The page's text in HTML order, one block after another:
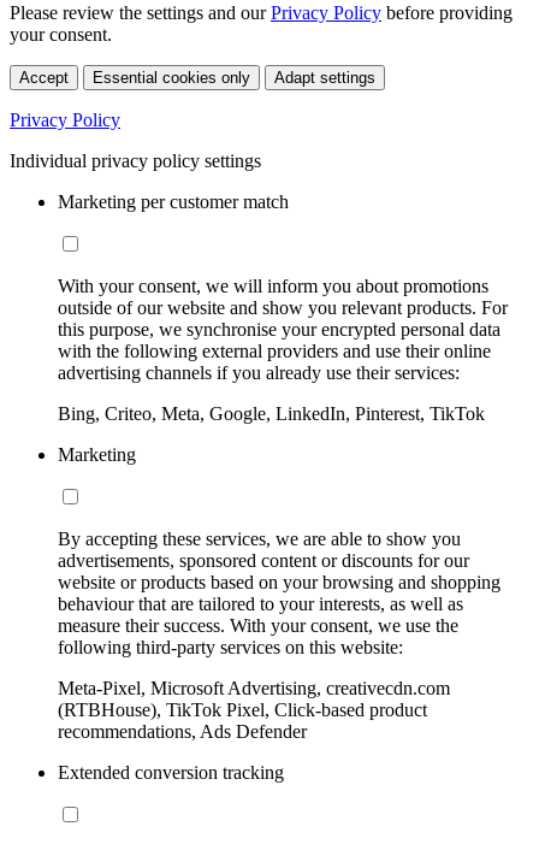
Please review the settings and ourPrivacy Policy before providing
your consent.
Accept Essential cookies only Adapt settings
Privacy Policy
Individual privacy policy settings
Marketing per customer match
With your consent, we will inform you about promotions
outside of our website and show you relevant products. For
this purpose, we synchronise your encrypted personal data
with the following external providers and use their online
advertising channels if you already use their services:
Bing, Criteo, Meta, Google, LinkedIn, Pinterest, TikTok
Marketing
By accepting these services, we are able to show you
advertisements, sponsored content or discounts for our
website or products based on your browsing and shopping
behaviour that are tailored to your interests, as well as
measure their success. With your consent, we use the
following third-party services on this website:
Meta-Pixel, Microsoft Advertising, creativecdn.com
(RTBHouse), TikTok Pixel, Click-based product
recommendations, Ads Defender
Extended conversion tracking